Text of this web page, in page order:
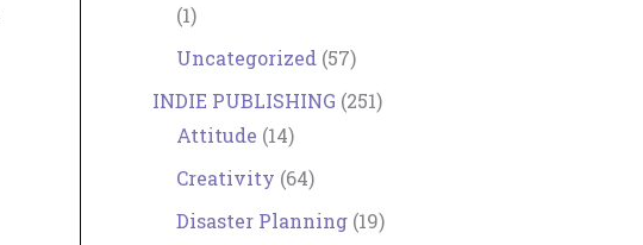
(1)
Uncategorized (57)
INDIE PUBLISHING (251)
Attitude (14)
Creativity (64)
Disaster Planning (19)